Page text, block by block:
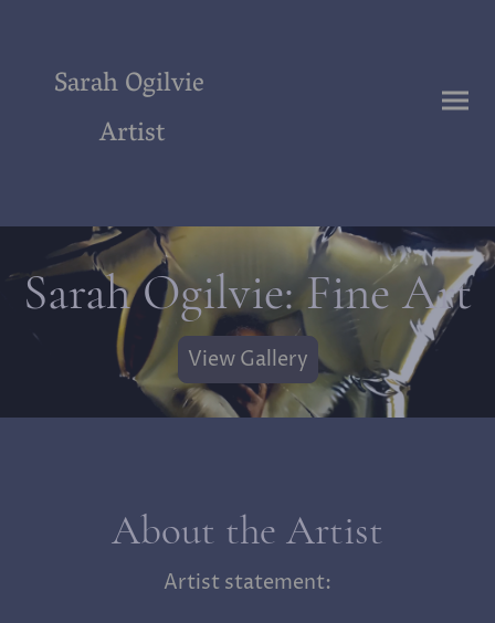
Sarah Ogilvie
Artist
Sarah Ogilvie: Fine Art
View Gallery
About the Artist
Artist statement: